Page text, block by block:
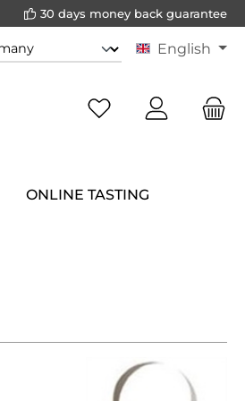
30 days money back guarantee
English
ONLINE TASTING